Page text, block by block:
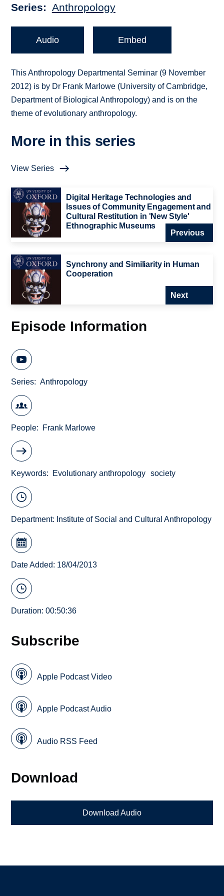
Series Anthropology
Audio Embed
This Anthropology Departmental Seminar (9 November
2012) is by Dr Frank Marlowe (University of Cambridge,
Department of Biological Anthropology) and is on the
theme of evolutionary anthropology.
More in this series
View Series
Digital Heritage Technologies and
Issues of Community Engagement and
Cultural Restitution in 'New Style'
Ethnographic Museums
Previous
Synchrony and Similiarity in Human
Cooperation
Next
Episode Information
Series Anthropology
People Frank Marlowe
Keywords Evolutionary anthropology society
Department: Institute of Social and Cultural Anthropology
Date Added: 18/04/2013
Duration: 00:50:36
Subscribe
Apple Podcast Video
Apple Podcast Audio
Audio RSS Feed
Download
Download Audio